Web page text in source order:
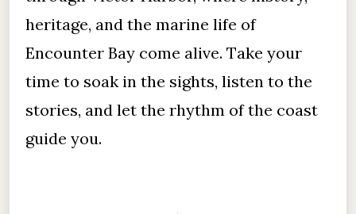
heritage, and the marine life of
Encounter Bay come alive. Take your
time to soak in the sights, listen to the
stories, and let the rhythm of the coast
guide you.